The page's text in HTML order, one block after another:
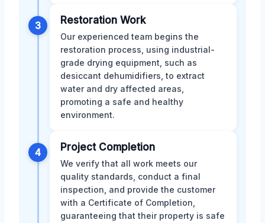
3 Restoration Work
Our experienced team begins the
restoration process, using industrial-
grade drying equipment, such as
desiccant dehumidifiers, to extract
water and dry affected areas,
promoting a safe and healthy
environment.
4 Project Completion
We verify that all work meets our
quality standards, conduct a final
inspection, and provide the customer
with a Certificate of Completion,
guaranteeing that their property is safe